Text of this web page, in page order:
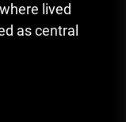
lived
as central